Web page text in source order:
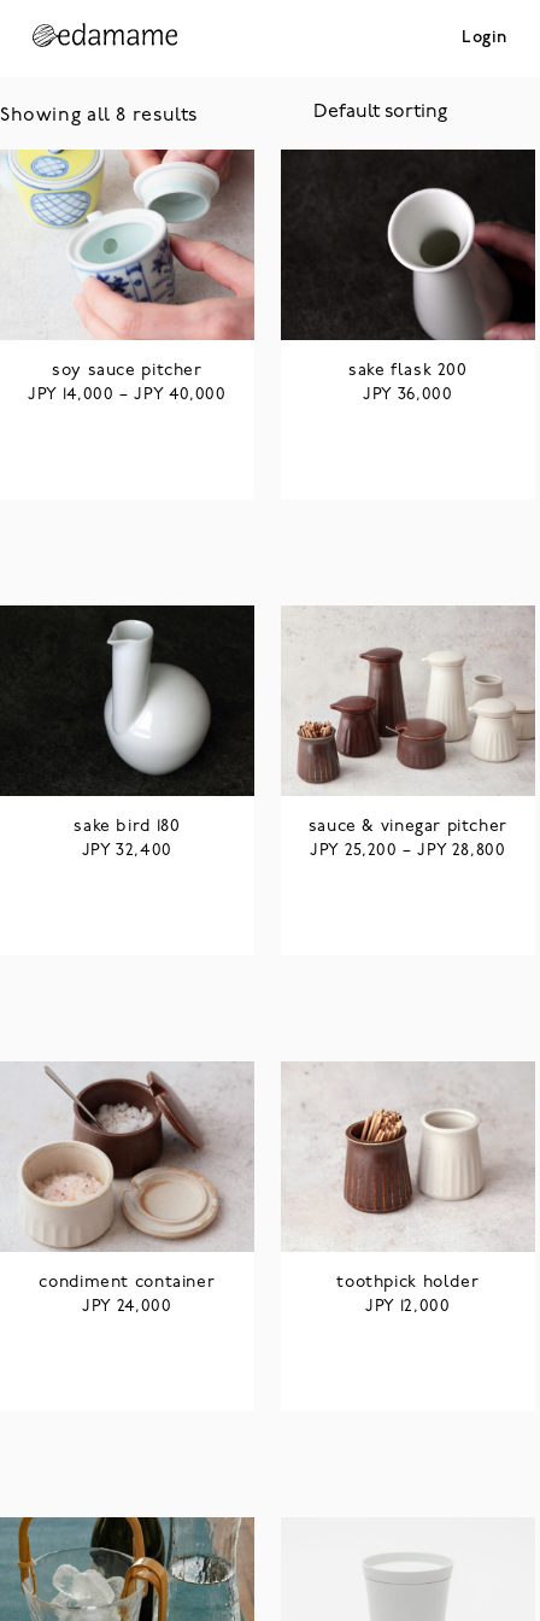
Login
Showing all 8 results
soy sauce pitcher
JPY
14,000 –JPY 40,000
sake flask 200
JPY 36,000
sake bird 180
JPY32,400
sauce & vinegar pitcher
JPY 25,200 –JPY 28,800
condiment container
JPY 24,000
toothpick holder
JPY
12,000